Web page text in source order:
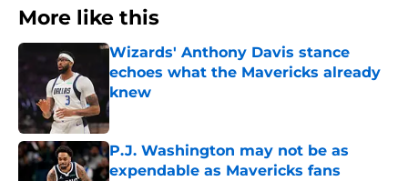
More like this
Wizards' Anthony Davis stance
echoes what the Mavericks already
knew
Published by on Invalid Date
P.J. Washington may not be as
expendable as Mavericks fans